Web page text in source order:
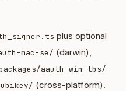
plus optional
mac-se/ (darwin),
aauth-win-tbs/
(cross-platform).